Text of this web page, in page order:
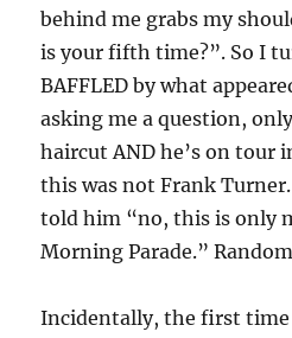
behind me grabs my
is your fifth time?”. So I
BAFFLED by what
asking me a question,
haircut AND he’s on tour
this was not Frank Turner.
told him “no, this is only
Morning Parade.”
Incidentally, the first